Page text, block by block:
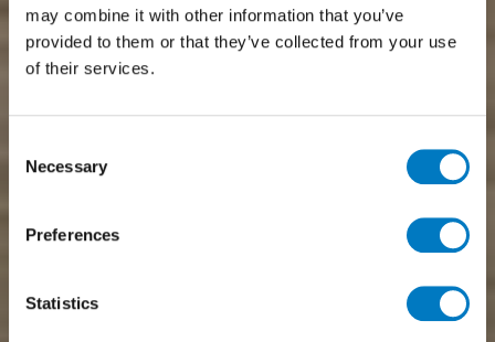
may combine it with other information that you’ve
provided to them or that they’ve collected from your use
of their services.
Selection
Necessary
Preferences
Statistics